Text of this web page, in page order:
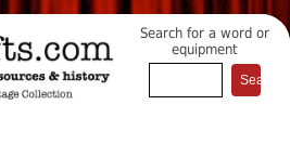
Search for a word or
equipment